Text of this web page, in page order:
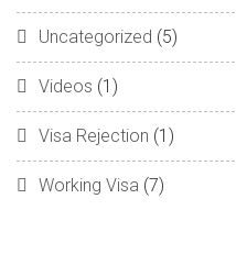
Uncategorized (5)
Videos (1)
Visa Rejection (1)
Working Visa (7)